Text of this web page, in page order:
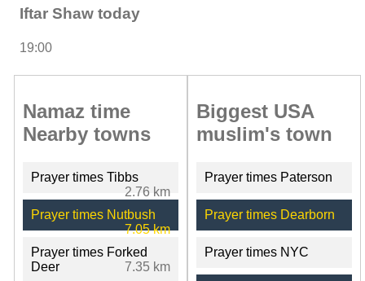
Iftar Shaw today
19:00
Namaz time
Nearby towns
Prayer times Tibbs
2.76 km
Prayer times Nutbush
7.05 km
Prayer times Forked
Deer
7.35 km
Biggest USA
muslim's town
Prayer times Paterson
Prayer times Dearborn
Prayer times NYC